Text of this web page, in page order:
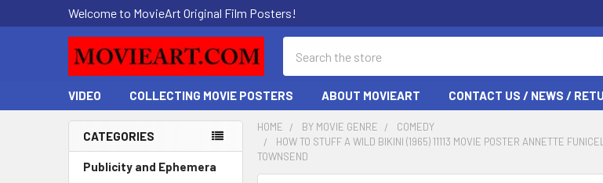
Welcome to MovieArt Original Film Posters!
VIDEO COLLECTING MOVIE POSTERS ABOUT MOVIEART CONTACT US / NEWS /
Sidebar
CATEGORIES
Publicity and Ephemera
HOME BY MOVIE GENRE
COMEDY
HOW TO STUFF A WILD BIKINI (1965) 11113 MOVIE POSTER ANNETTE
TOWNSEND